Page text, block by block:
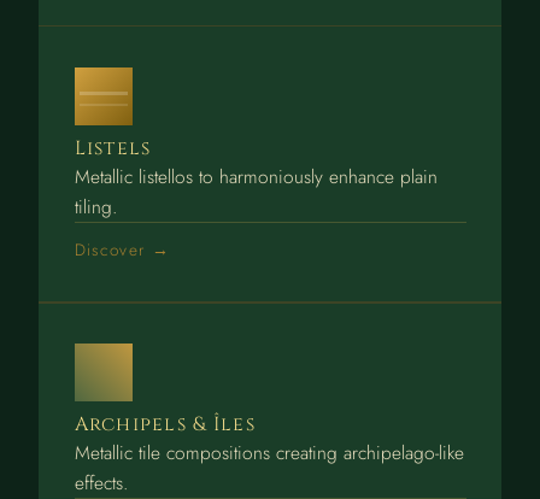
Listels
Metallic listellos to harmoniously enhance plain
tiling.
Discover →
Archipels & Îles
Metallic tile compositions creating archipelago-like
effects.